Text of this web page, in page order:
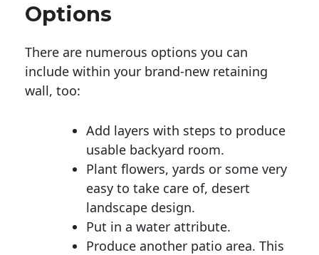
Options
There are numerous options you can
include within your brand-new retaining
wall, too:
Add layers with steps to produce
usable backyard room.
Plant flowers, yards or some very
easy to take care of, desert
landscape design.
Put in a water attribute.
Produce another patio area. This